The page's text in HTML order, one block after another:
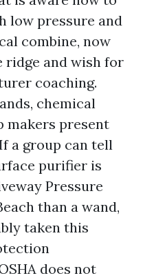
low pressure and
combine, now
and wish for
coaching.
chemical
makers present
a group can tell
purifier is
Pressure
than a wand,
taken this
does not